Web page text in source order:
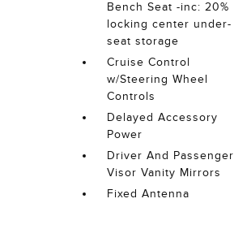
Bench Seat -inc: 20%
locking center under-
seat storage
Cruise Control
w/Steering Wheel
Controls
Delayed Accessory
Power
Driver And Passenger
Visor Vanity Mirrors
Fixed Antenna